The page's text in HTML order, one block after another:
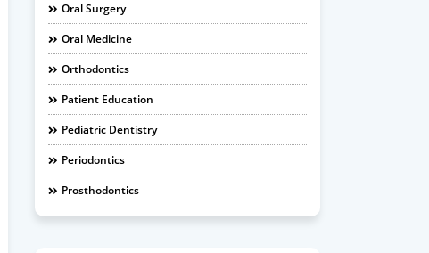
Oral Surgery
Oral Medicine
Orthodontics
Patient Education
Pediatric Dentistry
Periodontics
Prosthodontics